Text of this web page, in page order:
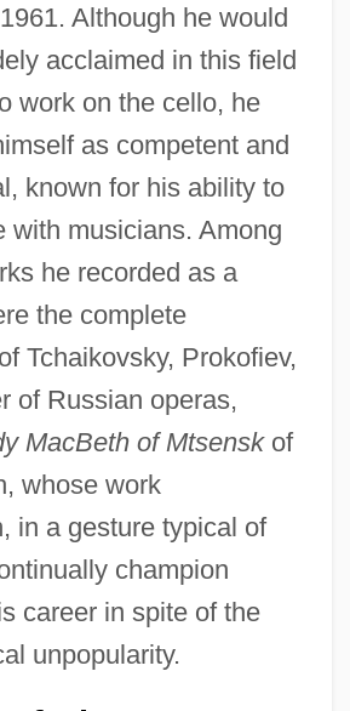
Although he would
acclaimed in this field
work on the cello, he
as competent and
known for his ability to
with musicians. Among
he recorded as a
the complete
Tchaikovsky, Prokofiev,
of Russian operas,
MacBeth of Mtsenskof
whose work
in a gesture typical of
champion
career in spite of the
unpopularity.